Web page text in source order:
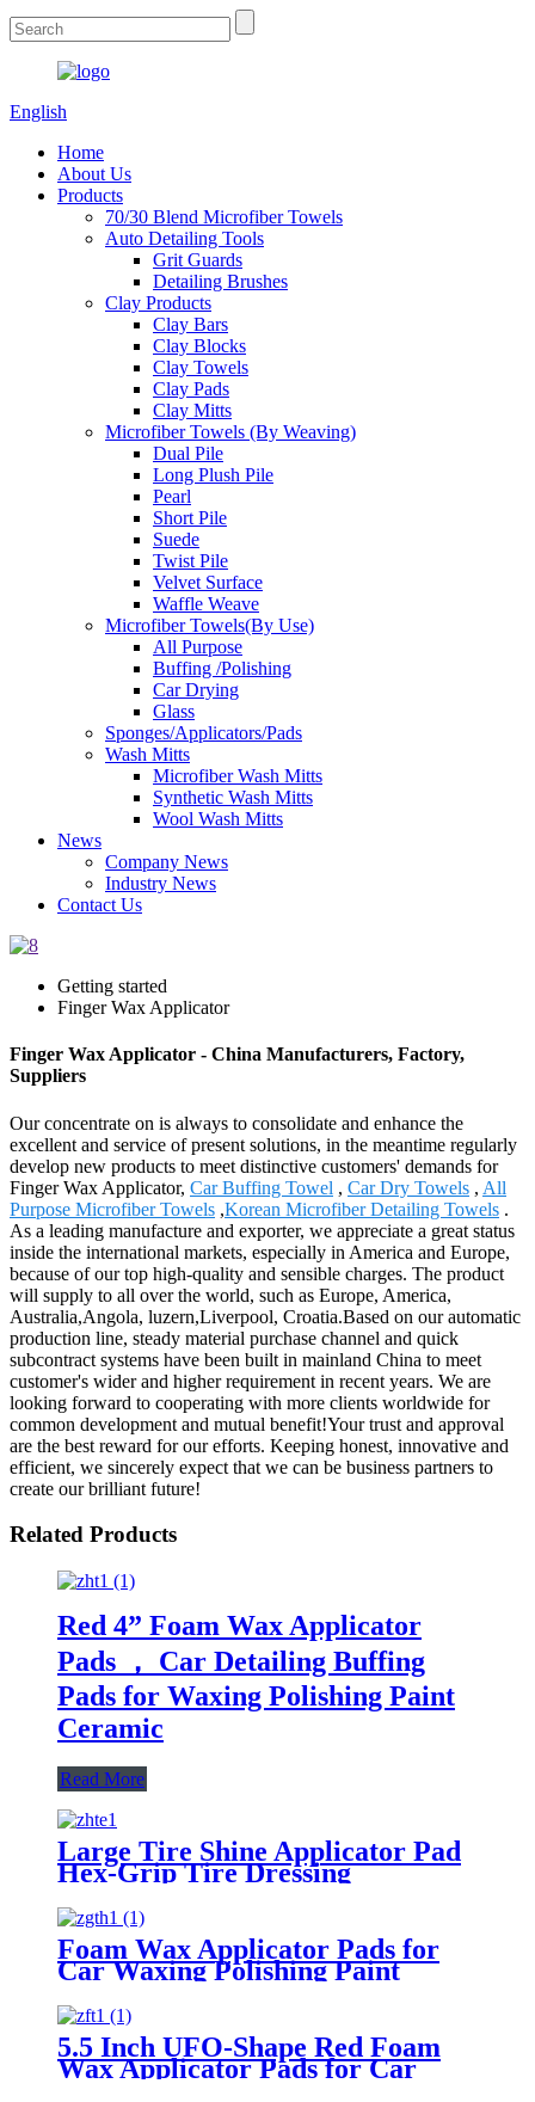
English
Home
About Us
Products
70/30 Blend Microfiber Towels
Auto Detailing Tools
Grit Guards
Detailing Brushes
Clay Products
Clay Bars
Clay Blocks
Clay Towels
Clay Pads
Clay Mitts
Microfiber Towels (By Weaving)
Dual Pile
Long Plush Pile
Pearl
Short Pile
Suede
Twist Pile
Velvet Surface
Waffle Weave
Microfiber Towels(By Use)
All Purpose
Buffing /Polishing
Car Drying
Glass
Sponges/Applicators/Pads
Wash Mitts
Microfiber Wash Mitts
Synthetic Wash Mitts
Wool Wash Mitts
News
Company News
Industry News
Contact Us
Getting started
Finger Wax Applicator
Finger Wax Applicator - China Manufacturers, Factory,
Suppliers
Our concentrate on is always to consolidate and enhance the
excellent and service of present solutions, in the meantime regularly
develop new products to meet distinctive customers' demands for
Finger Wax Applicator, Car Buffing Towel , Car Dry Towels , All
Purpose Microfiber Towels ,Korean Microfiber Detailing Towels .
As a leading manufacture and exporter, we appreciate a great status
inside the international markets, especially in America and Europe,
because of our top high-quality and sensible charges. The product
will supply to all over the world, such as Europe, America,
Australia,Angola, luzern,Liverpool, Croatia.Based on our automatic
production line, steady material purchase channel and quick
subcontract systems have been built in mainland China to meet
customer's wider and higher requirement in recent years. We are
looking forward to cooperating with more clients worldwide for
common development and mutual benefit!Your trust and approval
are the best reward for our efforts. Keeping honest, innovative and
efficient, we sincerely expect that we can be business partners to
create our brilliant future!
Related Products
Red 4” Foam Wax Applicator
Pads ， Car Detailing Buffing
Pads for Waxing Polishing Paint
Ceramic
Read More
Large Tire Shine Applicator Pad
Hex-Grip Tire Dressing
Applicator Pad for Applying Tire
Shine
Foam Wax Applicator Pads for
Car Waxing Polishing Paint
Ceramic Glass Clean
5.5 Inch UFO-Shape Red Foam
Wax Applicator Pads for Car